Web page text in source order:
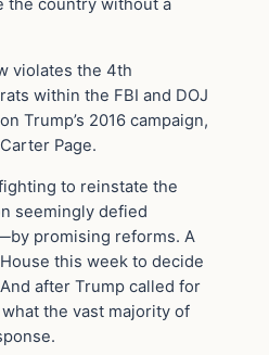
the country without a
violates the 4th
within the FBI and DOJ
Trump’s 2016 campaign,
Page.
to reinstate the
seemingly defied
promising reforms. A
this week to decide
after Trump called for
the vast majority of